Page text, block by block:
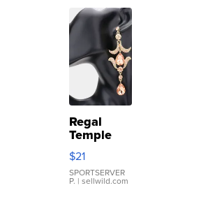
Regal
Temple
Droplet
Earrings
$21
SPORTSERVER
P. | sellwild.com